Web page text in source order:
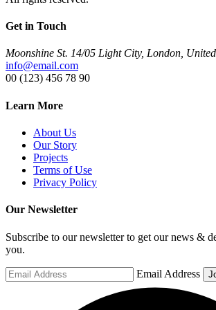
Get in Touch
Moonshine St. 14/05 Light City, London,
info@email.com
00 (123) 456 78 90
Learn More
About Us
Our Story
Projects
Terms of Use
Privacy Policy
Our Newsletter
Subscribe to our newsletter to get our news &
you.
Email Address